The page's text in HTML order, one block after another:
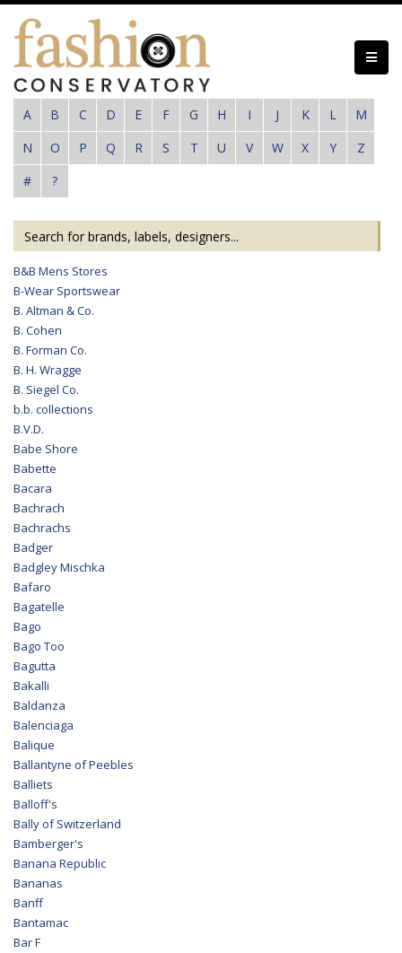
Skip
content
A B C D E F G H I J K L
M
N
O P Q R S T U V W X Y
Z
#
?
B&B Mens Stores
B-Wear Sportswear
B. Altman & Co.
B. Cohen
B. Forman Co.
B. H. Wragge
B. Siegel Co.
b.b. collections
B.V.D.
Babe Shore
Babette
Bacara
Bachrach
Bachrachs
Badger
Badgley Mischka
Bafaro
Bagatelle
Bago
Bago Too
Bagutta
Bakalli
Baldanza
Balenciaga
Balique
Ballantyne of Peebles
Balliets
Balloff's
Bally of Switzerland
Bamberger's
Banana Republic
Bananas
Banff
Bantamac
Bar F